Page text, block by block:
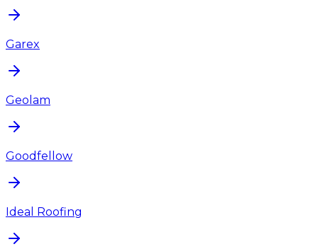
Garex
Geolam
Goodfellow
Ideal Roofing